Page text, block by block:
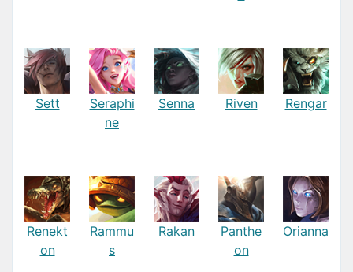
Sett
Seraphi
ne
Senna Riven Rengar
Renekt
on
Rammu
s
Rakan
Panthe
on
Orianna